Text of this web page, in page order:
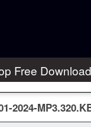
Free Download
2024-